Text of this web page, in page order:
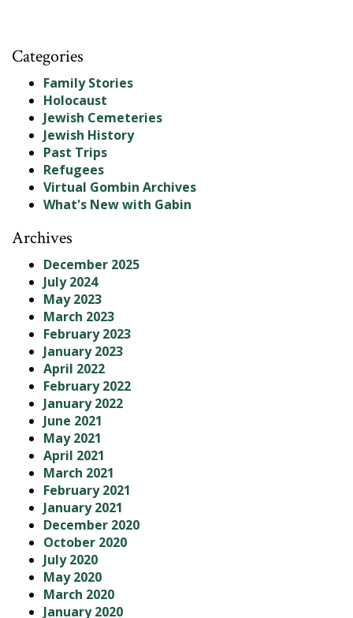
Categories
Family Stories
Holocaust
Jewish Cemeteries
Jewish History
Past Trips
Refugees
Virtual Gombin Archives
What's New with Gabin
Archives
December 2025
July 2024
May 2023
March 2023
February 2023
January 2023
April 2022
February 2022
January 2022
June 2021
May 2021
April 2021
March 2021
February 2021
January 2021
December 2020
October 2020
July 2020
May 2020
March 2020
January 2020